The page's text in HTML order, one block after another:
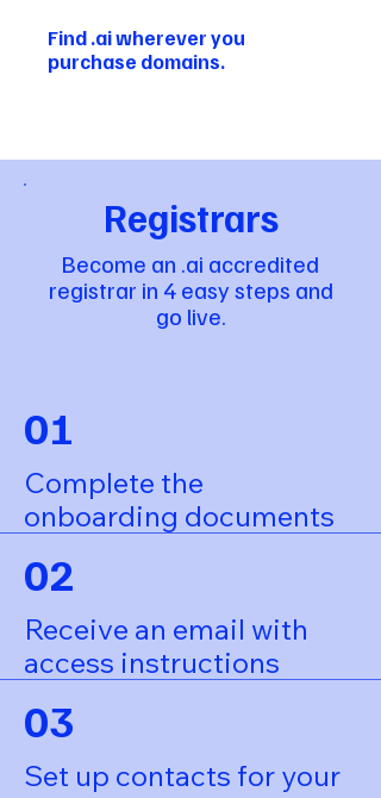
Find .ai wherever you
purchase domains.
Registrars
Become an .ai accredited
registrar in 4 easy steps and
go live.
01
Complete the
onboarding documents
02
Receive an email with
access instructions
03
Set up contacts for your